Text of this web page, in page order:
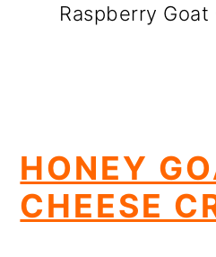
Raspberry
HONEY
CHEESE